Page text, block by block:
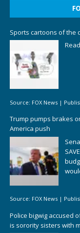
Sports cartoons of the
Source: FOX News |
Trump pumps brakes
America push
Source: FOX News |
Police bigwig accused
is sorority sisters with